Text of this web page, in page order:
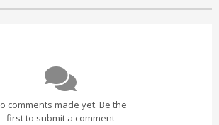
comments made yet. Be the
first to submit a comment